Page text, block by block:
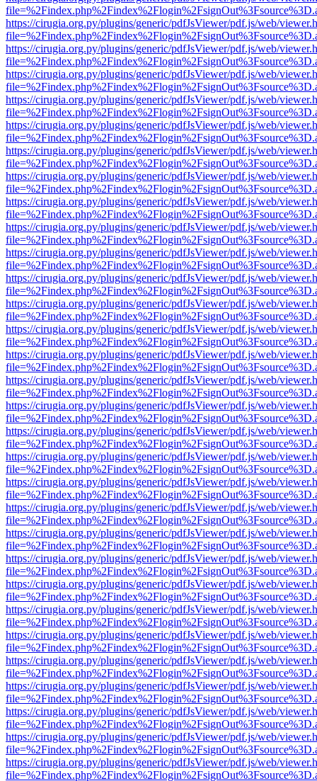
https://cirugia.org.py/plugins/generic/pdfJsViewer/pdf.js/web/
https://cirugia.org.py/plugins/generic/pdfJsViewer/pdf.js/web/
https://cirugia.org.py/plugins/generic/pdfJsViewer/pdf.js/web/
https://cirugia.org.py/plugins/generic/pdfJsViewer/pdf.js/web/
https://cirugia.org.py/plugins/generic/pdfJsViewer/pdf.js/web/
https://cirugia.org.py/plugins/generic/pdfJsViewer/pdf.js/web/
https://cirugia.org.py/plugins/generic/pdfJsViewer/pdf.js/web/
https://cirugia.org.py/plugins/generic/pdfJsViewer/pdf.js/web/
https://cirugia.org.py/plugins/generic/pdfJsViewer/pdf.js/web/
https://cirugia.org.py/plugins/generic/pdfJsViewer/pdf.js/web/
https://cirugia.org.py/plugins/generic/pdfJsViewer/pdf.js/web/
https://cirugia.org.py/plugins/generic/pdfJsViewer/pdf.js/web/
https://cirugia.org.py/plugins/generic/pdfJsViewer/pdf.js/web/
https://cirugia.org.py/plugins/generic/pdfJsViewer/pdf.js/web/
https://cirugia.org.py/plugins/generic/pdfJsViewer/pdf.js/web/
https://cirugia.org.py/plugins/generic/pdfJsViewer/pdf.js/web/
https://cirugia.org.py/plugins/generic/pdfJsViewer/pdf.js/web/
https://cirugia.org.py/plugins/generic/pdfJsViewer/pdf.js/web/
https://cirugia.org.py/plugins/generic/pdfJsViewer/pdf.js/web/
https://cirugia.org.py/plugins/generic/pdfJsViewer/pdf.js/web/
https://cirugia.org.py/plugins/generic/pdfJsViewer/pdf.js/web/
https://cirugia.org.py/plugins/generic/pdfJsViewer/pdf.js/web/
https://cirugia.org.py/plugins/generic/pdfJsViewer/pdf.js/web/
https://cirugia.org.py/plugins/generic/pdfJsViewer/pdf.js/web/
https://cirugia.org.py/plugins/generic/pdfJsViewer/pdf.js/web/
https://cirugia.org.py/plugins/generic/pdfJsViewer/pdf.js/web/
https://cirugia.org.py/plugins/generic/pdfJsViewer/pdf.js/web/
https://cirugia.org.py/plugins/generic/pdfJsViewer/pdf.js/web/
https://cirugia.org.py/plugins/generic/pdfJsViewer/pdf.js/web/
https://cirugia.org.py/plugins/generic/pdfJsViewer/pdf.js/web/